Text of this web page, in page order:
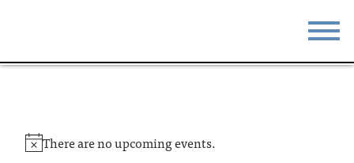
BLOG
There are no upcoming events.